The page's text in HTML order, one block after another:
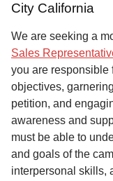
City California
We are seeking a
Sales
you are responsible
objectives,
petition, and
awareness and
must be able to
and goals of the
interpersonal skills,